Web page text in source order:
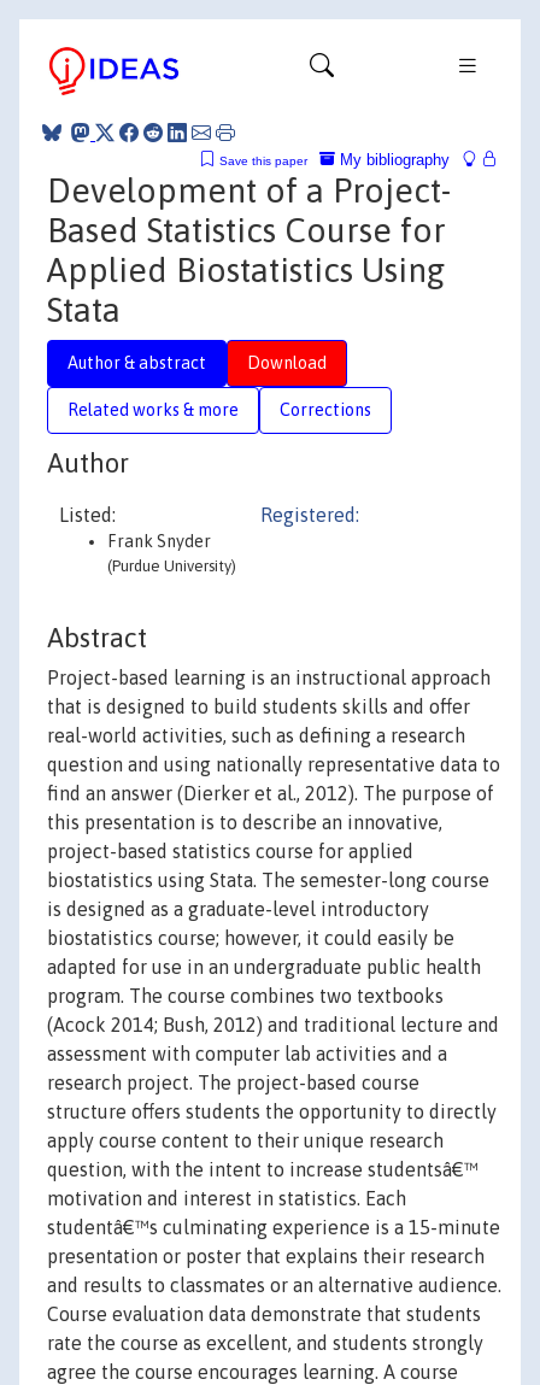
My bibliography
Save this paper
Development of a Project-
Based Statistics Course for
Applied Biostatistics Using
Stata
Author & abstract Download
Related works & more Corrections
Author
Listed:
Frank Snyder
(Purdue University)
Registered:
Abstract
Project-based learning is an instructional approach
that is designed to build students skills and offer
real-world activities, such as defining a research
question and using nationally representative data to
find an answer (Dierker et al., 2012). The purpose of
this presentation is to describe an innovative,
project-based statistics course for applied
biostatistics using Stata. The semester-long course
is designed as a graduate-level introductory
biostatistics course; however, it could easily be
adapted for use in an undergraduate public health
program. The course combines two textbooks
(Acock 2014; Bush, 2012) and traditional lecture and
assessment with computer lab activities and a
research project. The project-based course
structure offers students the opportunity to directly
apply course content to their unique research
question, with the intent to increase studentsâ€™
motivation and interest in statistics. Each
studentâ€™s culminating experience is a 15-minute
presentation or poster that explains their research
and results to classmates or an alternative audience.
Course evaluation data demonstrate that students
rate the course as excellent, and students strongly
agree the course encourages learning. A course